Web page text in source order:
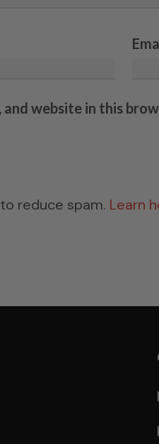
and website in this
reduce spam. Learn